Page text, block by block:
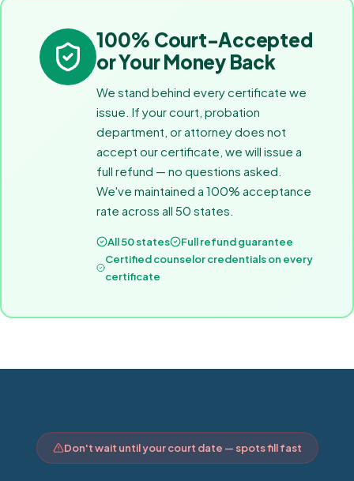
100% Court-Accepted
or Your Money Back
We stand behind every certificate we
issue. If your court, probation
department, or attorney does not
accept our certificate, we will issue a
full refund — no questions asked.
We've maintained a 100% acceptance
rate across all 50 states.
All 50 states
Full refund guarantee
Certified counselor credentials on every
certificate
Don't wait until your court date — spots fill fast